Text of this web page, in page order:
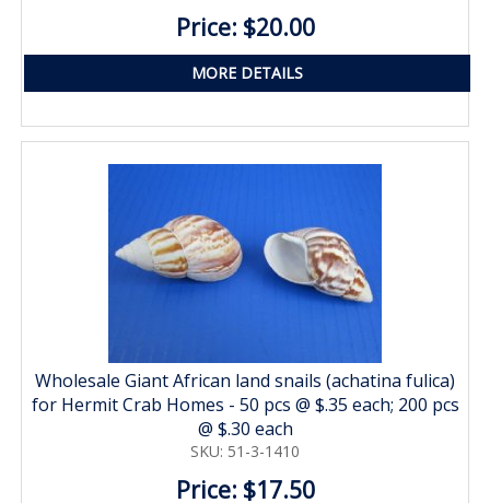
Price: $20.00
MORE DETAILS
Wholesale Giant African land snails (achatina fulica)
for Hermit Crab Homes - 50 pcs @ $.35 each; 200 pcs
@ $.30 each
SKU: 51-3-1410
Price: $17.50